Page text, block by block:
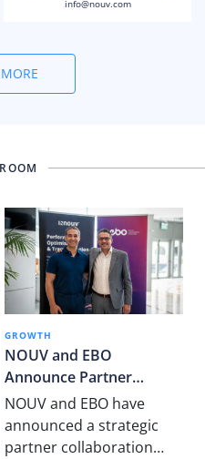
info@nouv.com
GROWTH
NOUV and EBO
Announce Partner
Collaboration to Deliver
Integrated Business
Advisory and Artificial
NOUV and EBO have
announced a strategic
partner collaboration